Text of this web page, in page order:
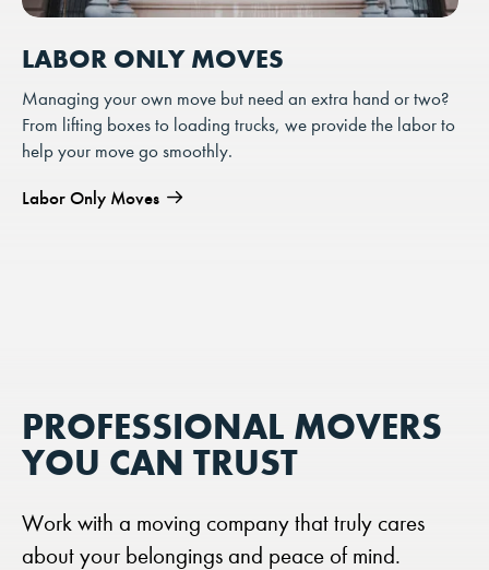
LABOR ONLY MOVES
Managing your own move but need an extra hand or two?
From lifting boxes to loading trucks, we provide the labor to
help your move go smoothly.
Labor Only Moves
PROFESSIONAL MOVERS
YOU CAN TRUST
Work with a moving company that truly cares
about your belongings and peace of mind.